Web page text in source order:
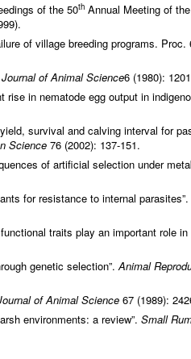
of the 50th Annual Meeting of
of village breeding programs. Proc.
Journal of Animal Science6 (1980):
rise in nematode egg output in
survival and calving interval for
Science 76 (2002): 137-151.
of artificial selection under
for resistance to internal parasites”.
traits play an important role in
genetic selection”.Animal
of Animal Science 67 (1989):
environments: a review”. Small